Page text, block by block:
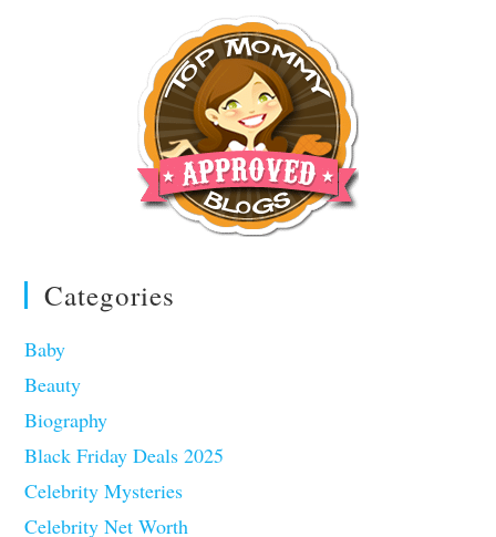
Categories
Baby
Beauty
Biography
Black Friday Deals 2025
Celebrity Mysteries
Celebrity Net Worth